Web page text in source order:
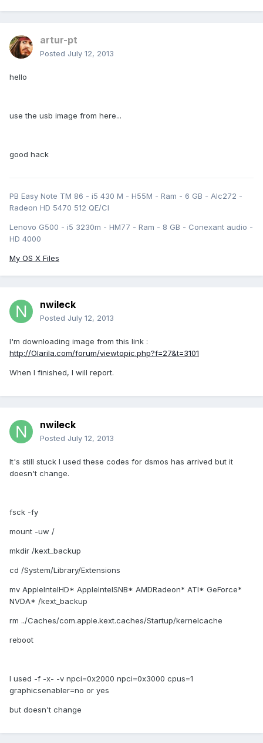
artur-pt
Posted July 12, 2013
hello
use the usb image from here...
good hack
PB Easy Note TM 86 - i5 430 M - H55M - Ram - 6 GB - Alc272 -
Radeon HD 5470 512 QE/CI
Lenovo G500 - i5 3230m - HM77 - Ram - 8 GB - Conexant audio -
HD 4000
My OS X Files
nwileck
Posted July 12, 2013
I'm downloading image from this link :
http://Olarila.com/forum/viewtopic.php?f=27&t=3101
When I finished, I will report.
nwileck
Posted July 12, 2013
It's still stuck I used these codes for dsmos has arrived but it
doesn't change.
fsck -fy
mount -uw /
mkdir /kext_backup
cd /System/Library/Extensions
mv AppleIntelHD* AppleIntelSNB* AMDRadeon* ATI* GeForce*
NVDA* /kext_backup
rm ../Caches/com.apple.kext.caches/Startup/kernelcache
reboot
I used -f -x- -v npci=0x2000 npci=0x3000 cpus=1
graphicsenabler=no or yes
but doesn't change